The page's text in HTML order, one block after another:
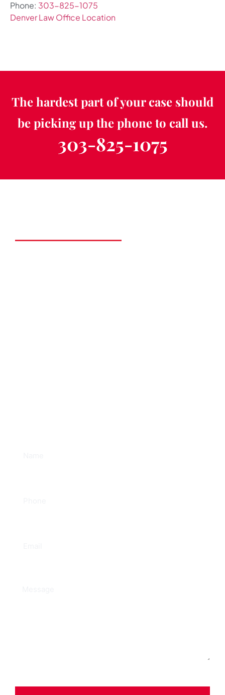
Phone: 303-825-1075
Denver Law Office Location
The hardest part of your case should
be picking up the phone to call us.
303-825-1075